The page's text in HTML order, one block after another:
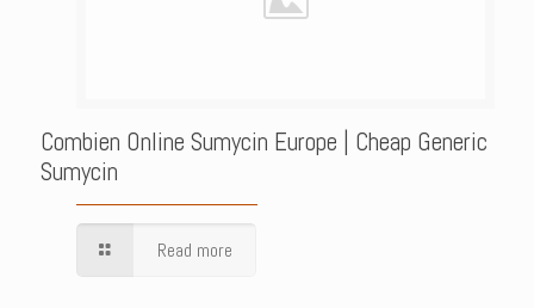
Combien Online Sumycin Europe | Cheap Generic
Sumycin
Read more